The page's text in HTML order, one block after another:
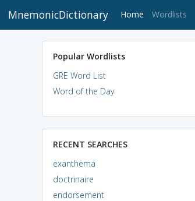
MnemonicDictionary Home (current)
Wordlists
Popular Wordlists
GRE Word List
Word of the Day
RECENT SEARCHES
exanthema
doctrinaire
endorsement